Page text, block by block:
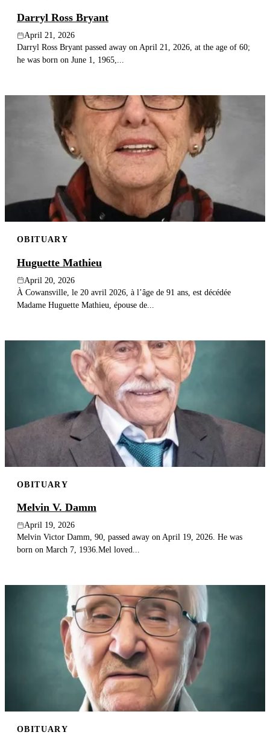
Darryl Ross Bryant
April 21, 2026
Darryl Ross Bryant passed away on April 21, 2026, at the age of 60;
he was born on June 1, 1965,...
OBITUARY
Huguette Mathieu
April 20, 2026
À Cowansville, le 20 avril 2026, à l’âge de 91 ans, est décédée
Madame Huguette Mathieu, épouse de...
OBITUARY
Melvin V. Damm
April 19, 2026
Melvin Victor Damm, 90, passed away on April 19, 2026. He was
born on March 7, 1936.Mel loved...
OBITUARY